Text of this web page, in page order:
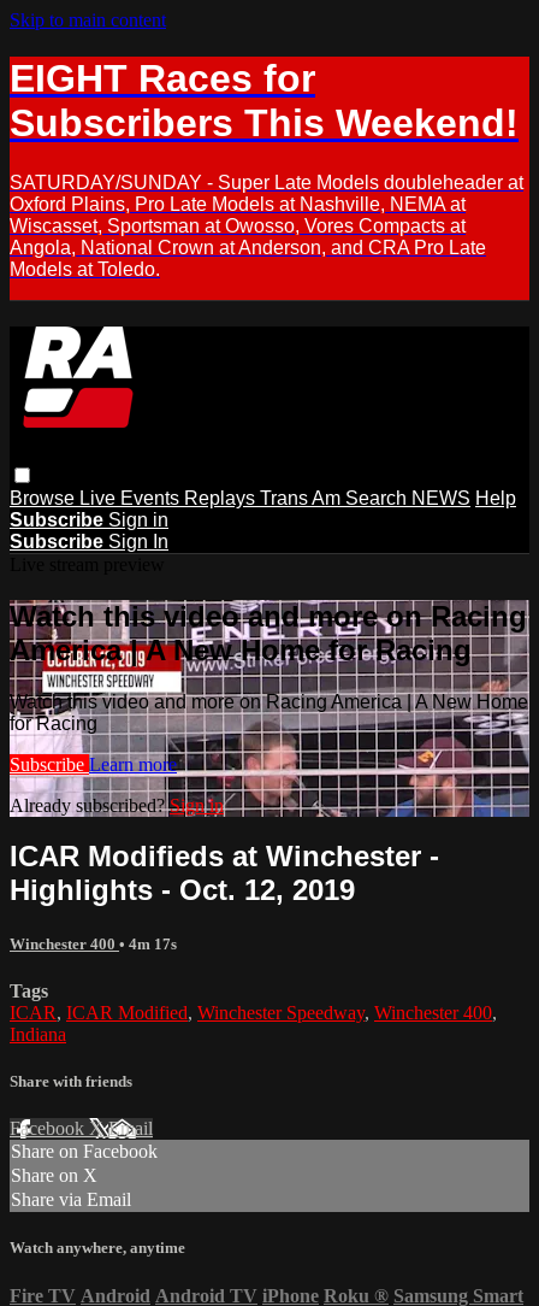
Skip to main content
EIGHT Races for
Subscribers This Weekend!
SATURDAY/SUNDAY - Super Late Models doubleheader at
Oxford Plains, Pro Late Models at Nashville, NEMA at
Wiscasset, Sportsman at Owosso, Vores Compacts at
Angola, National Crown at Anderson, and CRA Pro Late
Models at Toledo.
Browse Live Events Replays Trans Am Search NEWS Help
Subscribe Sign in
Subscribe Sign In
Watch this video and more on Racing
America | A New Home for Racing
Watch this video and more on Racing America | A New Home
for Racing
Subscribe Learn more
Already subscribed?Sign in
ICAR Modifieds at Winchester -
Highlights - Oct. 12, 2019
Winchester 400 • 4m 17s
Tags
ICAR, ICAR Modified, Winchester Speedway, Winchester 400,
Indiana
Share with friends
Facebook XEmail
Share on Facebook
Share on X
Share via Email
Watch anywhere, anytime
Fire TV Android Android TV iPhone Roku ® Samsung Smart